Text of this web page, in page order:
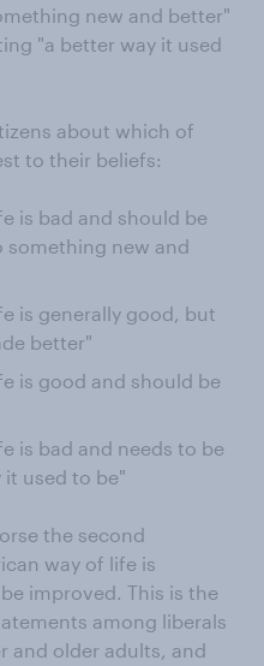
new and better"
"a better way it used
about which of
to their beliefs:
is bad and should be
new and
is generally good, but
better"
is good and should be
is bad and needs to be
used to be"
the second
way of life is
improved. This is the
among liberals
and older adults, and